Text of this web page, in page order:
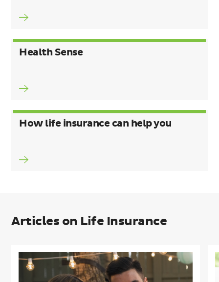
Health Sense
How life insurance can help you
Articles on Life Insurance
5
common
I